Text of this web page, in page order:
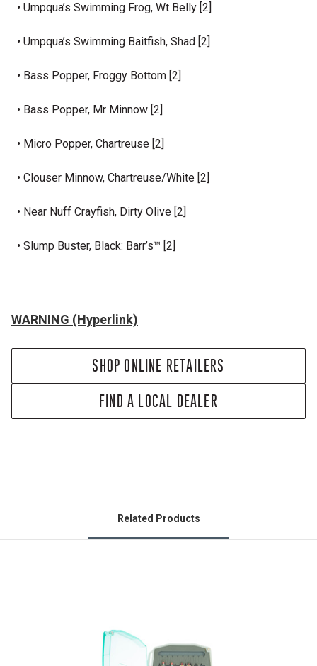
• Umpqua’s Swimming Frog, Wt Belly [2]
• Umpqua’s Swimming Baitfish, Shad [2]
• Bass Popper, Froggy Bottom [2]
• Bass Popper, Mr Minnow [2]
• Micro Popper, Chartreuse [2]
• Clouser Minnow, Chartreuse/White [2]
• Near Nuff Crayfish, Dirty Olive [2]
• Slump Buster, Black: Barr’s™ [2]
WARNING (Hyperlink)
SHOP ONLINE RETAILERS
FIND A LOCAL DEALER
Related Products